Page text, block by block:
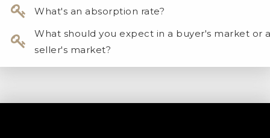
What's an absorption rate?
​What should you expect in a buyer's market or
seller's market?